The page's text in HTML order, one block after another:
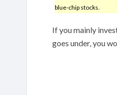
blue-chip stocks.
If you mainly
goes under, you